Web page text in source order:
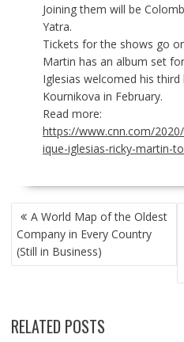
Joining them will be
Yatra.
Tickets for the shows go
Martin has an album set
Iglesias welcomed his third
Kournikova in February.
Read more:
https://www.cnn.com/
ique-iglesias-ricky-martin-
POST
NAVIGATION
A World Map of the Oldest
Company in Every Country
(Still in Business)
RELATED POSTS